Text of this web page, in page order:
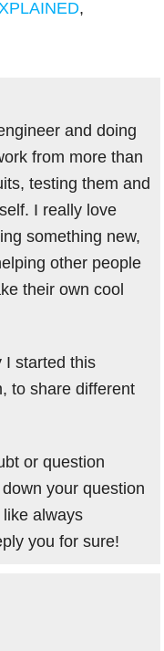
,
and doing
from more than
testing them and
I really love
something new,
other people
their own cool
I started this
to share different
or question
your question
always
you for sure!